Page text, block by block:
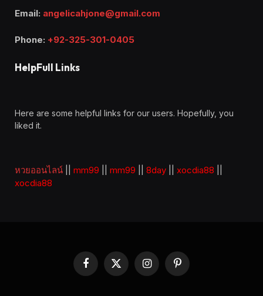
Email: angelicahjone@gmail.com
Phone: +92-325-301-0405
HelpFull Links
Here are some helpful links for our users. Hopefully, you
liked it.
หวยออนไลน์ mm99 mm99 8day xocdia88
xocdia88
Facebook
X
(Twitter)
InstagramPinterest